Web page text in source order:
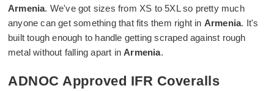
Armenia. We've got sizes from XS to 5XL so pretty much
anyone can get something that fits them right in Armenia. It's
built tough enough to handle getting scraped against rough
metal without falling apart inArmenia.
ADNOC Approved IFR Coveralls